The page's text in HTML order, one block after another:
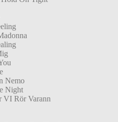
Nemo
Night
VI Rör Varann